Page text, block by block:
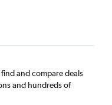
and compare deals
and hundreds of